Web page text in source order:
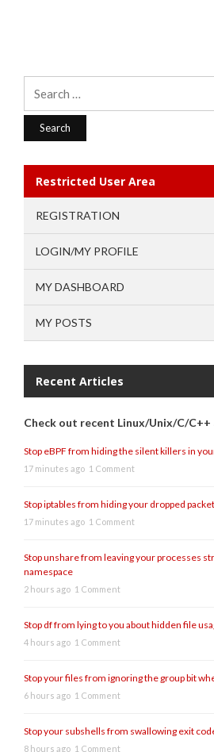
Restricted User Area
REGISTRATION
LOGIN/MY PROFILE
MY DASHBOARD
MY POSTS
Recent Articles
Check out recent Linux/Unix/C/
Stop eBPF from hiding the silent killers in
17 minutes ago 1 Comment
Stop iptables from hiding your dropped
17 minutes ago 1 Comment
Stop unshare from leaving your processes
namespace
2 hours ago 1 Comment
Stop df from lying to you about hidden file
4 hours ago 1 Comment
Stop your files from ignoring the group bit
6 hours ago 1 Comment
Stop your subshells from swallowing exit
8 hours ago 1 Comment